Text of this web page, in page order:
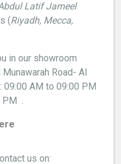
Latif Jameel
(Riyadh, Mecca,
in our showroom
Road- Al
: 09:00 AM to 09:00 PM
PM .
us on: